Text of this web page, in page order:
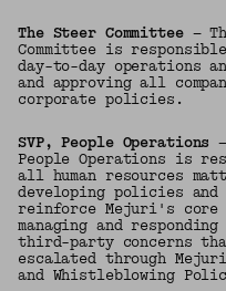
The Steer Committee —
Committee is
day-to-day operations
and approving all
corporate policies.
SVP, People Operations
People Operations is
all human resources
developing policies
reinforce Mejuri's core
managing and
third-party concerns
escalated through
and Whistleblowing